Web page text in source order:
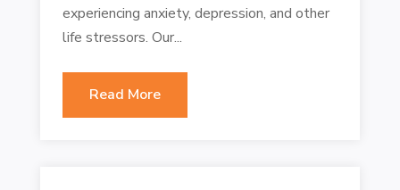
experiencing anxiety, depression, and other
life stressors. Our...
Read More